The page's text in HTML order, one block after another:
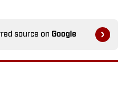
source on Google